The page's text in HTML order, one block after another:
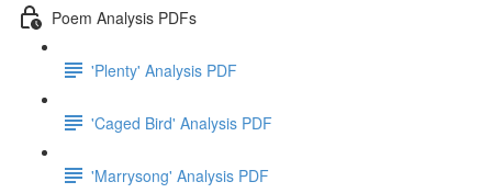
Poem Analysis PDFs
'Plenty' Analysis PDF
'Caged Bird' Analysis PDF
'Marrysong' Analysis PDF